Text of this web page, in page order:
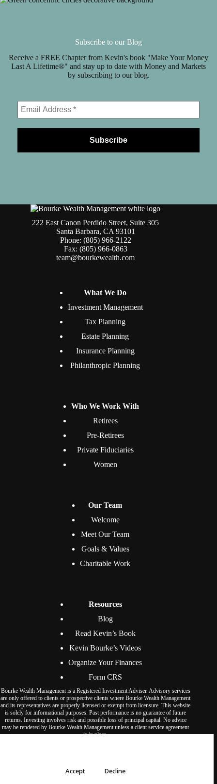
Accept Decline
Subscribe to our Blog
Receive a FREE Chapter from Kevin's book "Make Your Money
Last A Lifetime®" and stay up to date with Money and Markets
by subscribing to our blog.
222 East Canon Perdido Street, Suite 305
Santa Barbara, CA 93101
Phone: (805) 966-2122
Fax: (805) 966-0863
team@bourkewealth.com
What We Do
Investment Management
Tax Planning
Estate Planning
Insurance Planning
Philanthropic Planning
Who We Work With
Retirees
Pre-Retirees
Private Fiduciaries
Women
Our Team
Welcome
Meet Our Team
Goals & Values
Charitable Work
Resources
Blog
Read Kevin’s Book
Kevin Bourke’s Videos
Organize Your Finances
Form CRS
Bourke Wealth Management is a Registered Investment Adviser. Advisory services
are only offered to clients or prospective clients where Bourke Wealth Management
and its representatives are properly licensed or exempt from licensure. This website
is solely for informational purposes. Past performance is no guarantee of future
returns. Investing involves risk and possible loss of principal capital. No advice
may be rendered by Bourke Wealth Management unless a client service agreement
is in place.
Privacy Policy
Accessibility Statement